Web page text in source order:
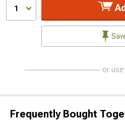
1
or use
Frequently Bought